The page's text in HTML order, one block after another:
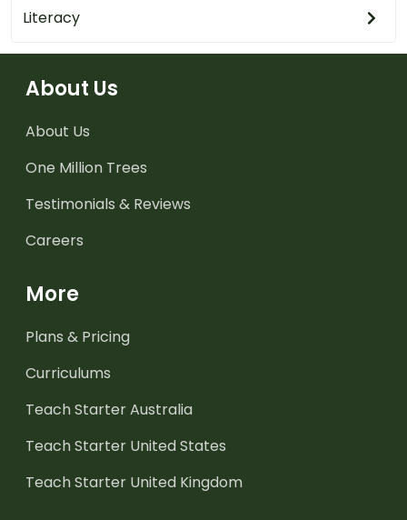
Literacy
About Us
About Us
One Million Trees
Testimonials & Reviews
Careers
More
Plans & Pricing
Curriculums
Teach Starter Australia
Teach Starter United States
Teach Starter United Kingdom